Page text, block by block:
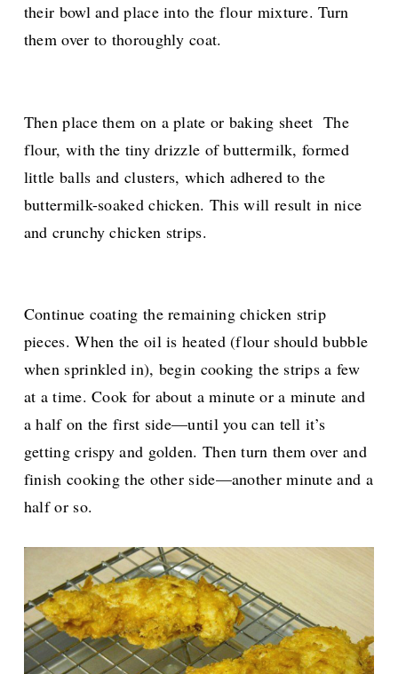
their bowl and place into the flour mixture. Turn
them over to thoroughly coat.
Then place them on a plate or baking sheet The
flour, with the tiny drizzle of buttermilk, formed
little balls and clusters, which adhered to the
buttermilk-soaked chicken. This will result in nice
and crunchy chicken strips.
Continue coating the remaining chicken strip
pieces. When the oil is heated (flour should bubble
when sprinkled in), begin cooking the strips a few
at a time. Cook for about a minute or a minute and
a half on the first side—until you can tell it’s
getting crispy and golden. Then turn them over and
finish cooking the other side—another minute and a
half or so.